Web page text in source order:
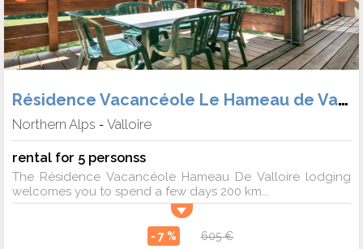
Résidence Vacancéole Le Hameau de Valloire
Northern Alps - Valloire
rental for 5 personss
The Résidence Vacancéole Hameau De Valloire lodging
welcomes you to spend a few days 200 km...
- 7 % 605 €